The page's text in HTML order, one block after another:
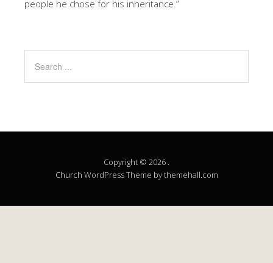
people he chose for his inheritance.”
Copyright © 2026 .
Church WordPress Theme by themehall.com